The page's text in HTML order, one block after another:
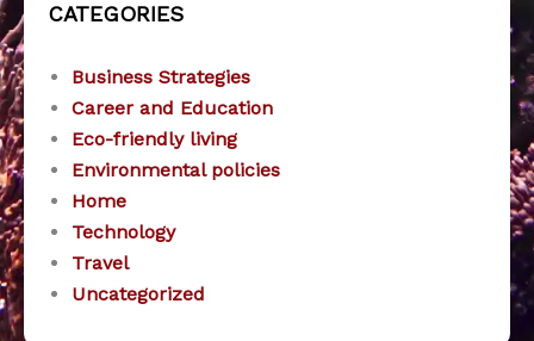
CATEGORIES
Business Strategies
Career and Education
Eco-friendly living
Environmental policies
Home
Technology
Travel
Uncategorized